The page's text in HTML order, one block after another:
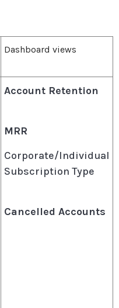
Dashboard views
Account Retention
MRR
Corporate/Individual
Subscription Type
Cancelled Accounts